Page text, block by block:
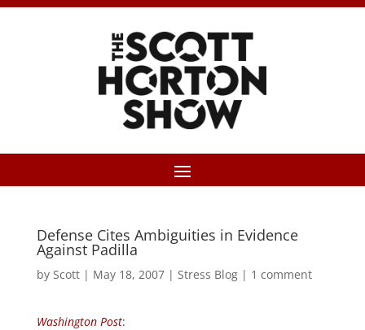
Defense Cites Ambiguities in Evidence
Against Padilla
by Scott| May 18, 2007| Stress Blog| 1 comment
Washington Post: